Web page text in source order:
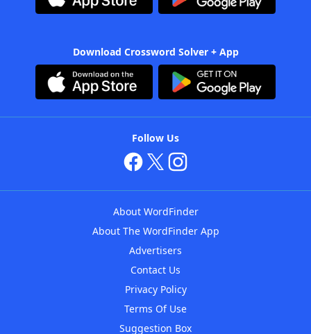
Download Crossword Solver + App
Follow Us
About WordFinder
About The WordFinder App
Advertisers
Contact Us
Privacy Policy
Terms Of Use
Suggestion Box